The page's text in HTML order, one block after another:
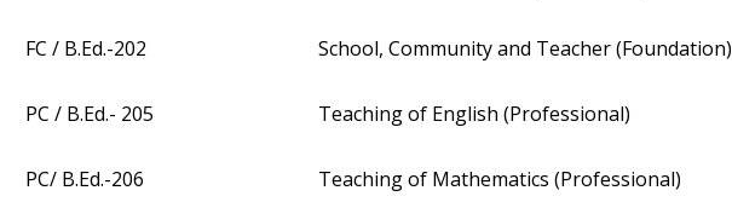
FC / B.Ed.-202 School, Community and Teacher (Foundation)
PC / B.Ed.- 205 Teaching of English (Professional)
PC/ B.Ed.-206 Teaching of Mathematics (Professional)